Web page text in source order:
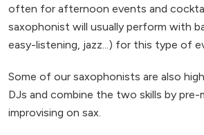
often for afternoon events and
saxophonist will usually perform with
easy-listening, jazz...) for this type of
Some of our saxophonists are also
DJs and combine the two skills by pre-
improvising on sax.